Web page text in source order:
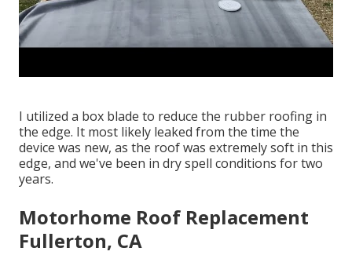
I utilized a box blade to reduce the rubber roofing in
the edge. It most likely leaked from the time the
device was new, as the roof was extremely soft in this
edge, and we've been in dry spell conditions for two
years.
Motorhome Roof Replacement
Fullerton, CA